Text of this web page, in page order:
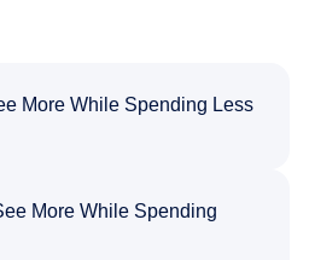
More While Spending Less
More While Spending